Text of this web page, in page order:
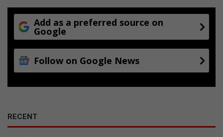
Add as a preferred source on
Google
Follow on Google News
RECENT